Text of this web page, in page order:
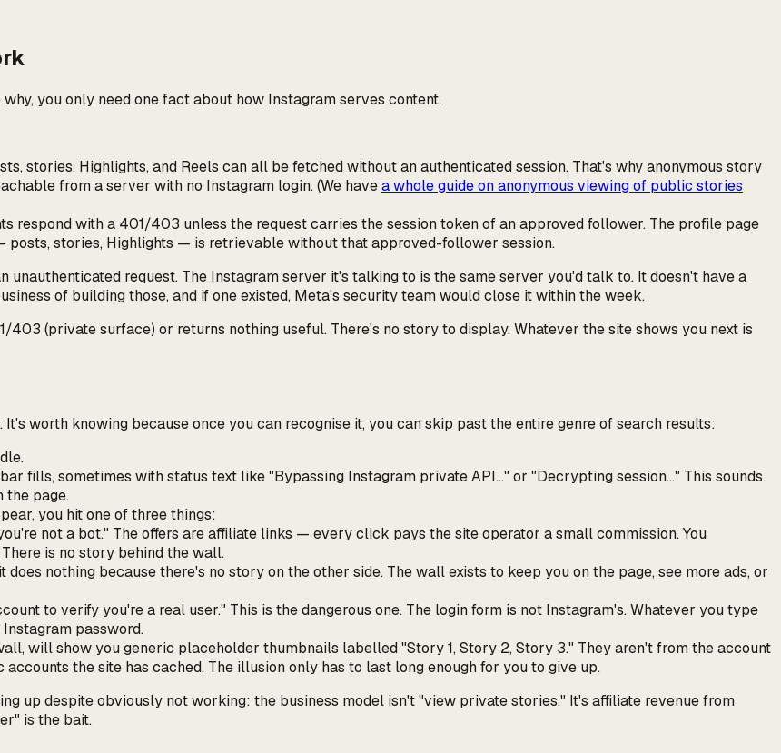
you only need one fact about how Instagram serves content.
stories, Highlights, and Reels can all be fetched without an authenticated session. That's why anonymous story
from a server with no Instagram login. (We havea whole guide on anonymous viewing of public stories
respond with a 401/403 unless the request carries the session token of anapprovedfollower. The profile page
stories, Highlights — is retrievable without that approved-follower session.
request. The Instagram server it's talking to is the same server you'd talk to. It doesn't have a
of building those, and if one existed, Meta's security team would close it within the week.
(private surface) or returns nothing useful. There's no story to display. Whatever the site shows you next is
worth knowing because once you can recognise it, you can skip past the entire genre of search results:
fills, sometimes with status text like"Bypassing Instagram private API…"or "Decrypting session…" This sounds
the page.
you hit one of three things:
not a bot." The offers are affiliate links — every click pays the site operator a small commission. You
is no story behind the wall.
does nothing because there's no story on the other side. The wall exists to keep you on the page, see more ads, or
to verify you're a real user." This is the dangerous one. The login form is not Instagram's. Whatever you type
password.
will show you generic placeholder thumbnails labelled "Story 1, Story 2, Story 3." They aren't from the account
the site has cached. The illusion only has to last long enough for you to give up.
up despite obviously not working: the business model isn't "view private stories." It's affiliate revenue from
is the bait.